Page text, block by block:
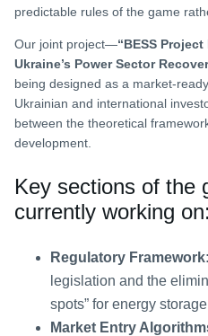
predictable rules of the game
Our joint project—“BESS
Ukraine’s Power Sector
being designed as a market-
Ukrainian and international
between the theoretical
development.
Key sections of the
currently working on:
Regulatory Framework:
legislation and the
spots” for energy
Market Entry